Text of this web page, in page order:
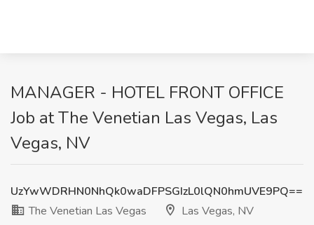
MANAGER - HOTEL FRONT OFFICE
Job at The Venetian Las Vegas, Las
Vegas, NV
UzYwWDRHN0NhQk0waDFPSGIzL0lQN0hmUVE9PQ==
The Venetian Las Vegas
Las Vegas, NV